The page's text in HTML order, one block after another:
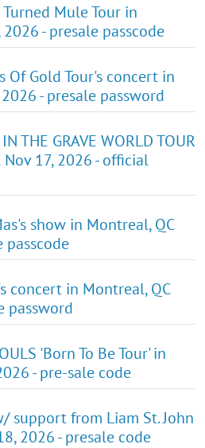
Mule Tour in
- presale passcode
Of Gold Tour's concert in
- presale password
THE GRAVE WORLD TOUR
17, 2026 - official
show in Montreal, QC
passcode
concert in Montreal, QC
password
'Born To Be Tour' in
- pre-sale code
support from Liam St. John
2026 - presale code